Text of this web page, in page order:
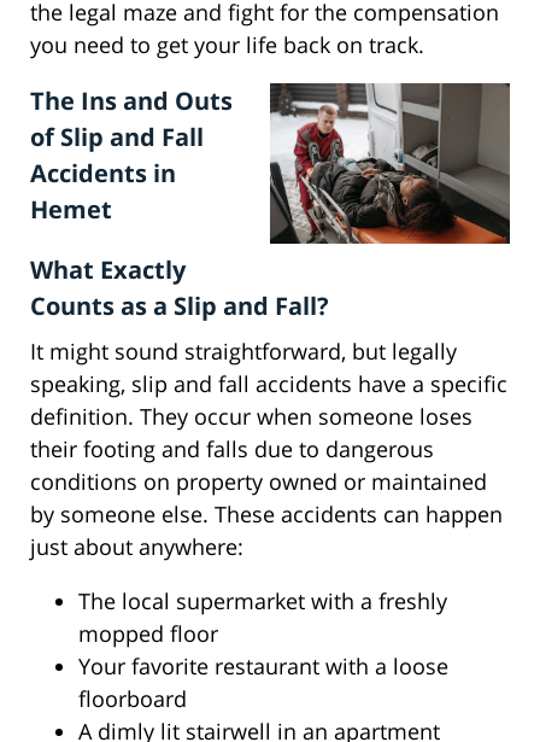
the legal maze and fight for the compensation
you need to get your life back on track.
The Ins and Outs
of Slip and Fall
Accidents in
Hemet
What Exactly
Counts as a Slip and Fall?
It might sound straightforward, but legally
speaking, slip and fall accidents have a specific
definition. They occur when someone loses
their footing and falls due to dangerous
conditions on property owned or maintained
by someone else. These accidents can happen
just about anywhere:
The local supermarket with a freshly
mopped floor
Your favorite restaurant with a loose
floorboard
A dimly lit stairwell in an apartment